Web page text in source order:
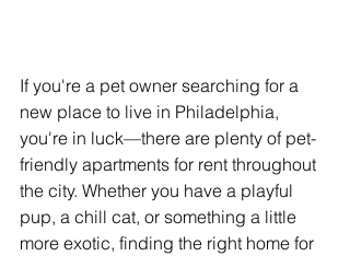
If you're a pet owner searching for a
new place to live in Philadelphia,
you're in luck—there are plenty of pet-
friendly apartments for rent throughout
the city. Whether you have a playful
pup, a chill cat, or something a little
more exotic, finding the right home for